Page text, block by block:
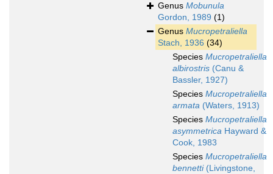
Genus Mobunula
Gordon, 1989 (1)
Genus Mucropetraliella
Stach, 1936 (34)
Species Mucropetraliella
albirostris (Canu &
Bassler, 1927)
Species Mucropetraliella
armata (Waters, 1913)
Species Mucropetraliella
asymmetrica Hayward &
Cook, 1983
Species Mucropetraliella
bennetti(Livingstone,